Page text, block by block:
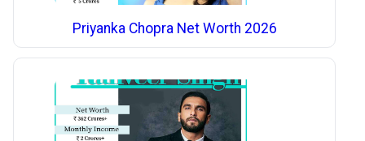
Priyanka Chopra Net Worth 2026